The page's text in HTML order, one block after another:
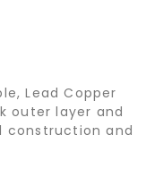
Lead Copper
outer layer and
construction and